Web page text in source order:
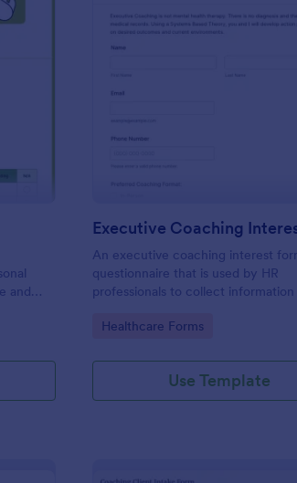
Feedback Form
and
and
:
An executive coaching interest
questionnaire that is used by HR
professionals to collect
Go to Category:
Healthcare Forms
Use Template